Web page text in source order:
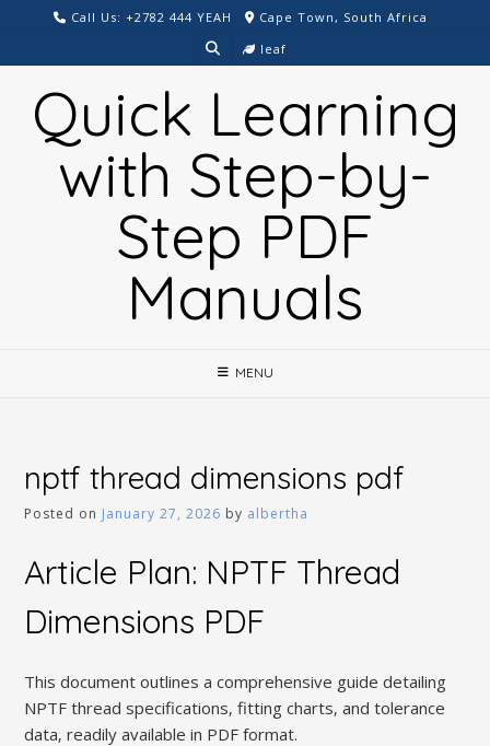
content
Call Us: +2782 444 YEAH
Cape Town, South Africa
leaf
Quick Learning
with Step-by-
Step PDF
Manuals
MENU
nptf thread dimensions pdf
Posted on January 27, 2026 by albertha
Article Plan: NPTF Thread
Dimensions PDF
This document outlines a comprehensive guide detailing
NPTF thread specifications‚ fitting charts‚ and tolerance
data‚ readily available in PDF format.